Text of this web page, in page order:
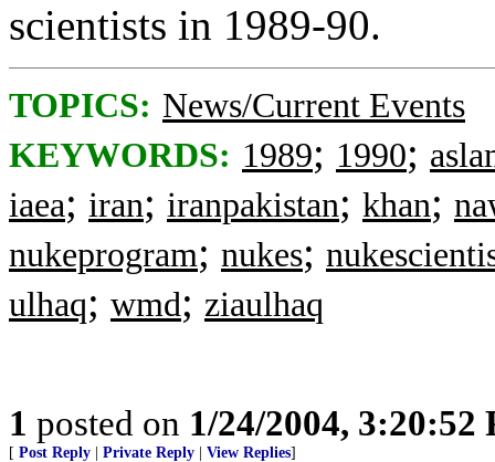
scientists in 1989-90.
TOPICS: News/Current Events
KEYWORDS: 1989; 1990;
iaea; iran; iranpakistan; khan;
nukeprogram; nukes;
ulhaq; wmd; ziaulhaq
1 posted on 1/24/2004, 3:20:52
[ Post Reply Private Reply View Replies]